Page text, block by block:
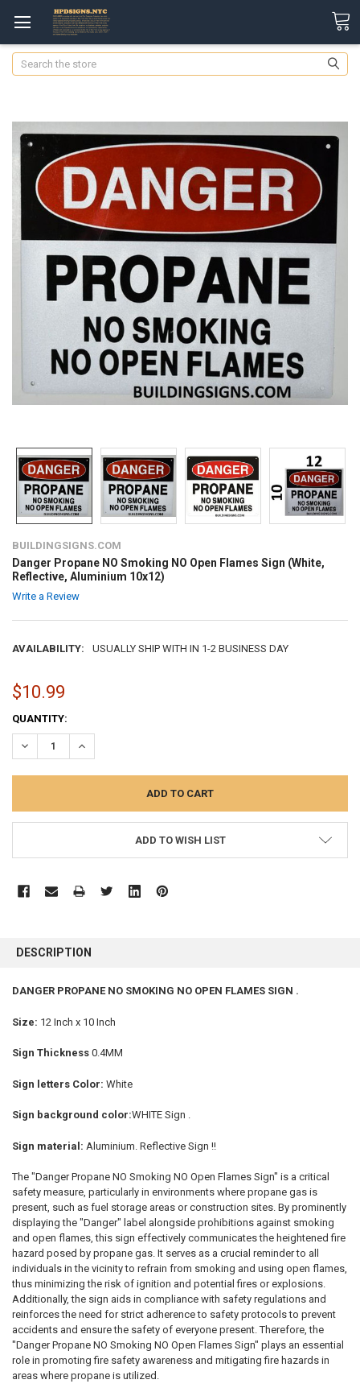
Search
BUILDINGSIGNS.COM
Danger Propane NO Smoking NO Open Flames Sign (White,
Reflective, Aluminium 10x12)
Write a Review
AVAILABILITY: USUALLY SHIP WITH IN 1-2 BUSINESS DAY
$10.99
CURRENT
STOCK:
QUANTITY:
DECREASE QUANTITY:INCREASE QUANTITY:
ADD TO WISH LIST
BOUGHT
ALL
ADD
DESCRIPTION
DANGER PROPANE NO SMOKING NO OPEN FLAMES SIGN .
Size: 12 Inch x 10 Inch
Sign Thickness0.4MM
Sign letters Color: White
Sign background color:WHITE Sign .
Sign material: Aluminium. Reflective Sign !!
The "Danger Propane NO Smoking NO Open Flames Sign" is a critical
safety measure, particularly in environments where propane gas is
present, such as fuel storage areas or construction sites. By prominently
displaying the "Danger" label alongside prohibitions against smoking
and open flames, this sign effectively communicates the heightened fire
hazard posed by propane gas. It serves as a crucial reminder to all
individuals in the vicinity to refrain from smoking and using open flames,
thus minimizing the risk of ignition and potential fires or explosions.
Additionally, the sign aids in compliance with safety regulations and
reinforces the need for strict adherence to safety protocols to prevent
accidents and ensure the safety of everyone present. Therefore, the
"Danger Propane NO Smoking NO Open Flames Sign" plays an essential
role in promoting fire safety awareness and mitigating fire hazards in
areas where propane is utilized.